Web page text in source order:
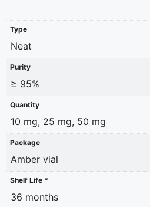
Type
Neat
Purity
≥ 95%
Quantity
10 mg, 25 mg, 50 mg
Package
Amber vial
Shelf Life *
36 months